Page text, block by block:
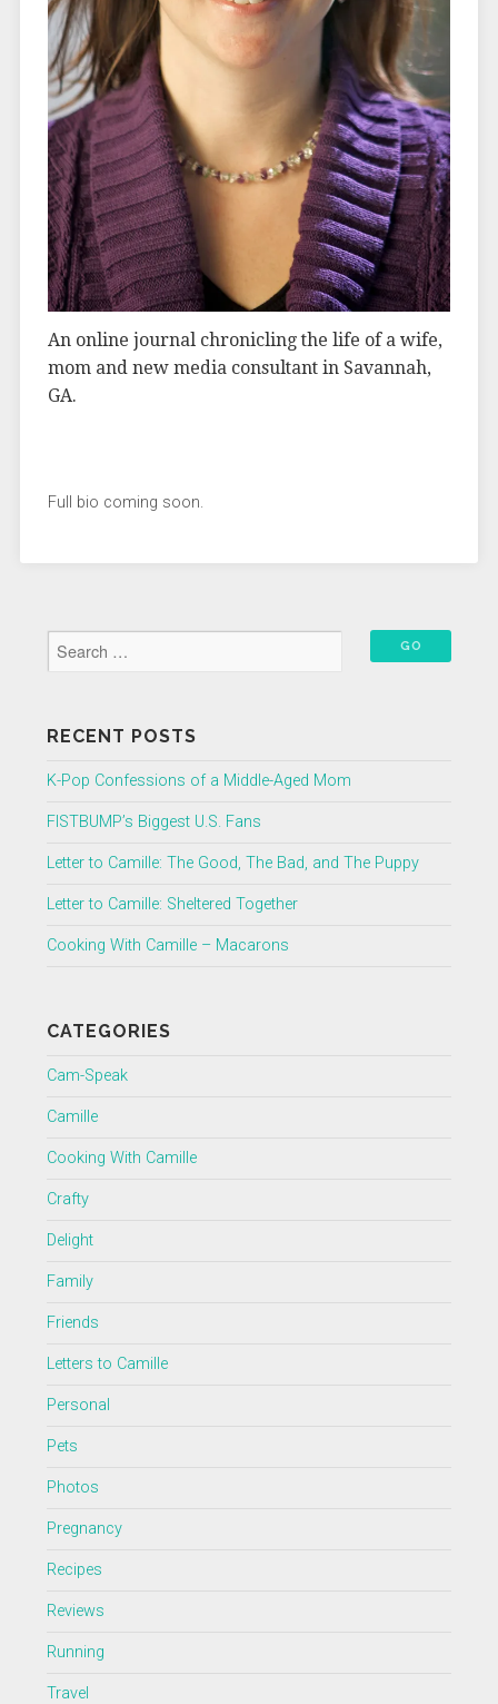
An online journal chronicling the life of a wife,
mom and new media consultant in Savannah,
GA.
Full bio coming soon.
RECENT POSTS
K-Pop Confessions of a Middle-Aged Mom
FISTBUMP’s Biggest U.S. Fans
Letter to Camille: The Good, The Bad, and The Puppy
Letter to Camille: Sheltered Together
Cooking With Camille – Macarons
CATEGORIES
Cam-Speak
Camille
Cooking With Camille
Crafty
Delight
Family
Friends
Letters to Camille
Personal
Pets
Photos
Pregnancy
Recipes
Reviews
Running
Travel